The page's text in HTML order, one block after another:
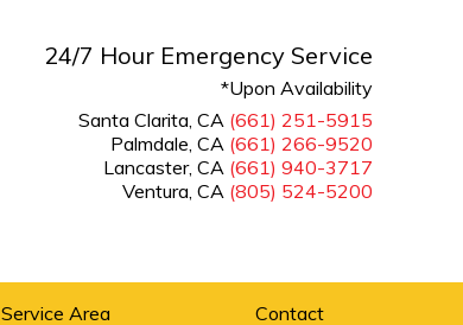
24/7 Hour Emergency Service
*Upon Availability
Santa Clarita, CA (661) 251-5915
Palmdale, CA (661) 266-9520
Lancaster, CA (661) 940-3717
Ventura, CA (805) 524-5200
Service Area Contact